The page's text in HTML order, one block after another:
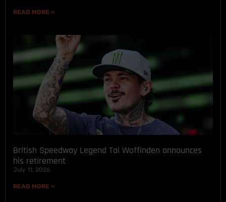
READ MORE »
British Speedway Legend Tai Woffinden announces
his retirement
July 11, 2026
READ MORE »